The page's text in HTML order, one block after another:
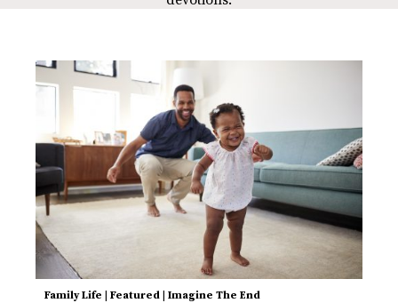
Family Life | Featured | Imagine The End